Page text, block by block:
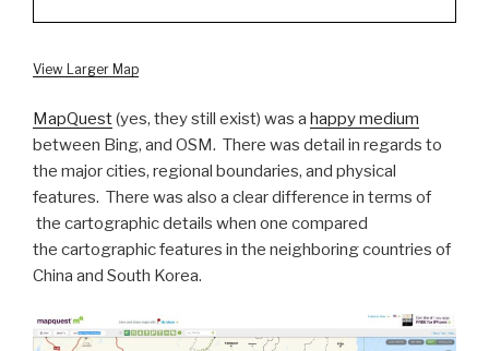
View Larger Map
MapQuest(yes, they still exist) was a happy medium
between Bing, and OSM. There was detail in regards to
the major cities, regional boundaries, and physical
features. There was also a clear difference in terms of
the cartographic details when one compared
the cartographic features in the neighboring countries of
China and South Korea.